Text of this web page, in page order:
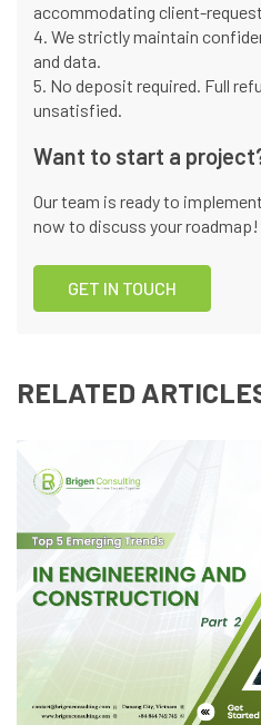
accommodating client-
4. We strictly maintain
and data.
5. No deposit required. Full
unsatisfied.
Want to start a
Our team is ready to
now to discuss your roadmap!
GET IN TOUCH
RELATED